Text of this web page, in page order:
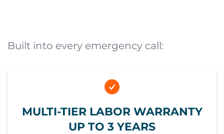
Built into every emergency call:
MULTI-TIER LABOR WARRANTY
UP TO 3 YEARS